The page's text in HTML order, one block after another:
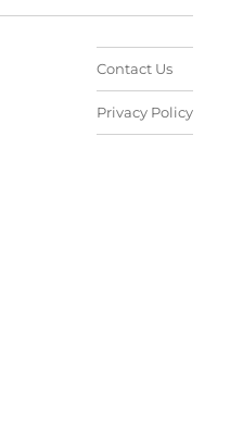
Contact Us
Privacy Policy